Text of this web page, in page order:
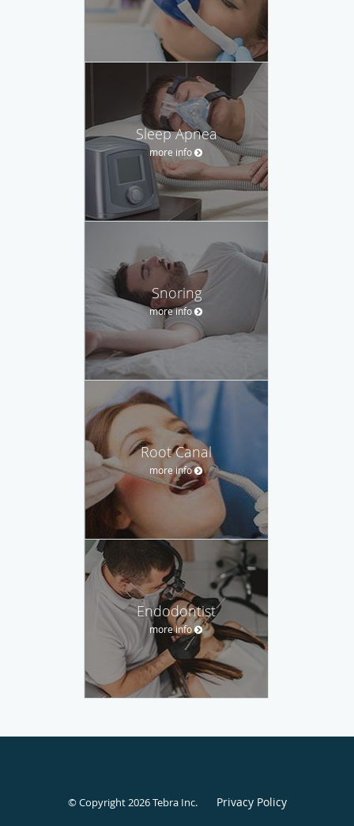
Sleep Apnea
more info
Snoring
more info
Root Canal
more info
Endodontist
more info
© Copyright 2026Tebra Inc. Privacy Policy